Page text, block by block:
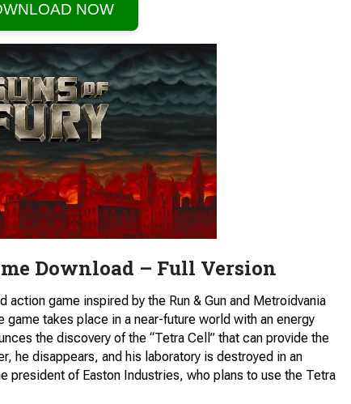
NOW
Download – Full Version
action game inspired by the Run & Gun and Metroidvania
takes place in a near-future world with an energy
the discovery of the “Tetra Cell” that can provide the
he disappears, and his laboratory is destroyed in an
president of Easton Industries, who plans to use the Tetra